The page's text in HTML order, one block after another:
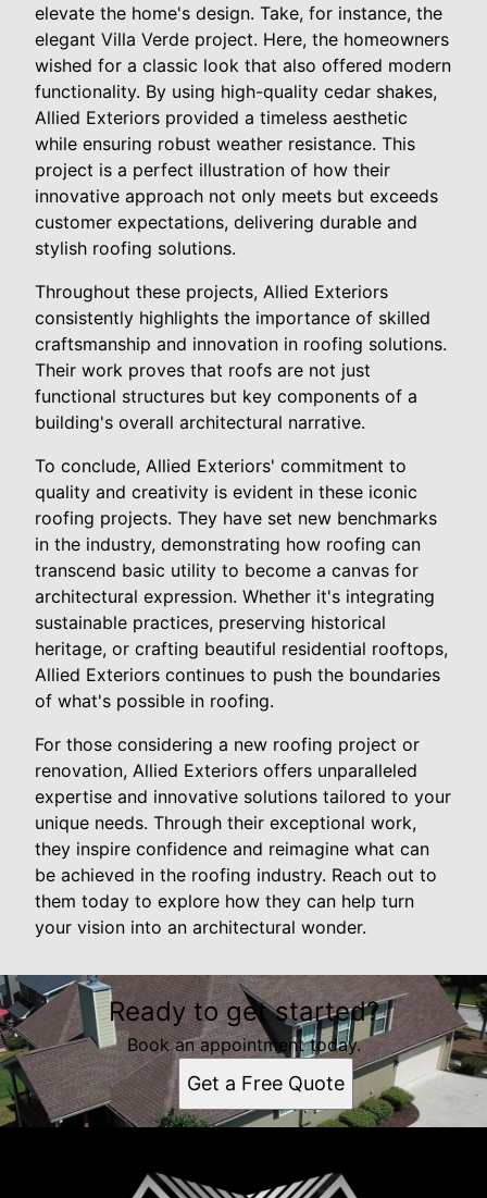
elevate the home's design. Take, for instance, the
elegant Villa Verde project. Here, the homeowners
wished for a classic look that also offered modern
functionality. By using high-quality cedar shakes,
Allied Exteriors provided a timeless aesthetic
while ensuring robust weather resistance. This
project is a perfect illustration of how their
innovative approach not only meets but exceeds
customer expectations, delivering durable and
stylish roofing solutions.
Throughout these projects, Allied Exteriors
consistently highlights the importance of skilled
craftsmanship and innovation in roofing solutions.
Their work proves that roofs are not just
functional structures but key components of a
building's overall architectural narrative.
To conclude, Allied Exteriors' commitment to
quality and creativity is evident in these iconic
roofing projects. They have set new benchmarks
in the industry, demonstrating how roofing can
transcend basic utility to become a canvas for
architectural expression. Whether it's integrating
sustainable practices, preserving historical
heritage, or crafting beautiful residential rooftops,
Allied Exteriors continues to push the boundaries
of what's possible in roofing.
For those considering a new roofing project or
renovation, Allied Exteriors offers unparalleled
expertise and innovative solutions tailored to your
unique needs. Through their exceptional work,
they inspire confidence and reimagine what can
be achieved in the roofing industry. Reach out to
them today to explore how they can help turn
your vision into an architectural wonder.
Ready to get started?
Book an appointment today.
Get a Free Quote